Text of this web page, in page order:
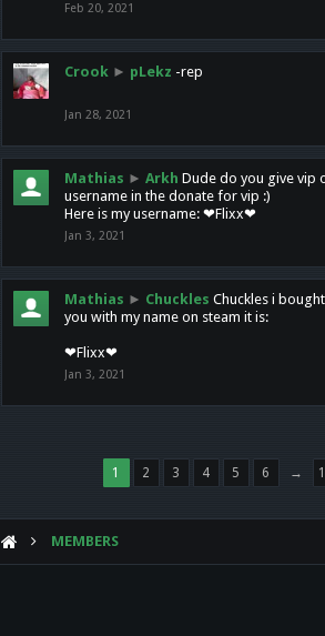
Feb 20, 2021
Crook ► pLekz -rep
Jan 28, 2021
Mathias ► Arkh Dude do you give vip
username in the donate for vip :)
Here is my username: ❤Flixx❤
Jan 3, 2021
Mathias ► Chuckles Chuckles i
you with my name on steam it is:
❤Flixx❤
Jan 3, 2021
1 2 3 4 5 6 →
MEMBERS